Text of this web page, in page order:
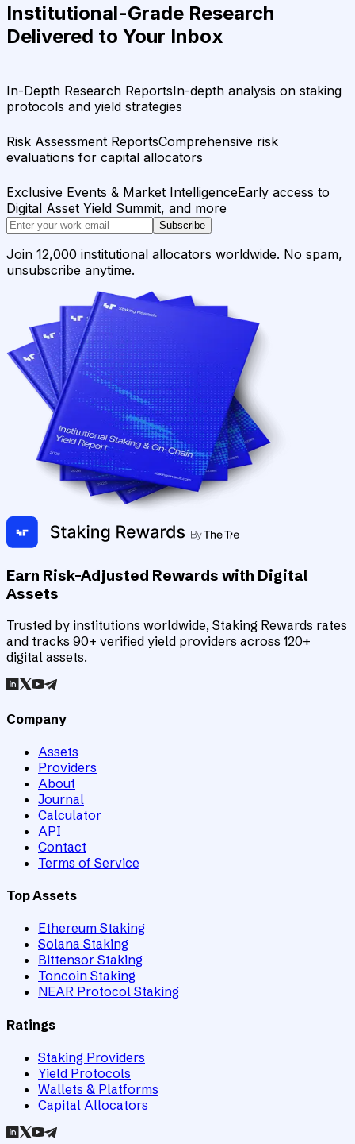
Institutional-Grade Research
Delivered to Your Inbox
In-Depth Research ReportsIn-depth analysis on staking
protocols and yield strategies
Risk Assessment ReportsComprehensive risk
evaluations for capital allocators
Exclusive Events & Market IntelligenceEarly access to
Digital Asset Yield Summit, and more
Subscribe
Join 12,000 institutional allocators worldwide. No spam,
unsubscribe anytime.
Earn Risk-Adjusted Rewards with Digital
Assets
Trusted by institutions worldwide, Staking Rewards rates
and tracks 90+ verified yield providers across 120+
digital assets.
Company
Assets
Providers
About
Journal
Calculator
API
Contact
Terms of Service
Top Assets
Ethereum Staking
Solana Staking
Bittensor Staking
Toncoin Staking
NEAR Protocol Staking
Ratings
Staking Providers
Yield Protocols
Wallets & Platforms
Capital Allocators